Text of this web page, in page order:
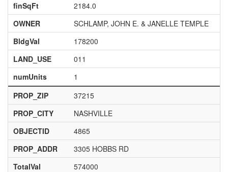
finSqFt
2184.0
OWNER
SCHLAMP, JOHN E. & JANELLE TEMPLE
BldgVal
178200
LAND_USE
011
numUnits
1
PROP_ZIP
37215
PROP_CITY
NASHVILLE
OBJECTID
4865
PROP_ADDR
3305 HOBBS RD
TotalVal
574000